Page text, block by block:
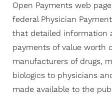
Open Payments web
federal Physician
that detailed information
payments of value worth
manufacturers of drugs,
biologics to physicians
made available to the